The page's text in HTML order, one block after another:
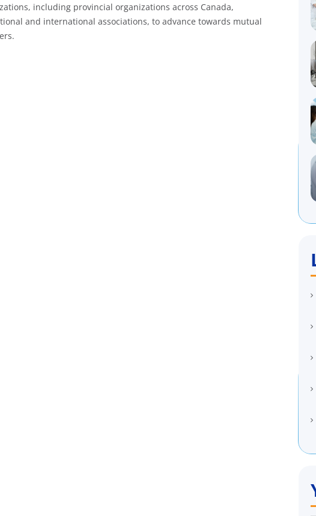
including provincial organizations across Canada,
and international associations, to advance towards mutual